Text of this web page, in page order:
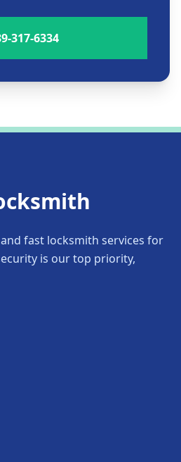
317-6334
fast locksmith services for
is our top priority,